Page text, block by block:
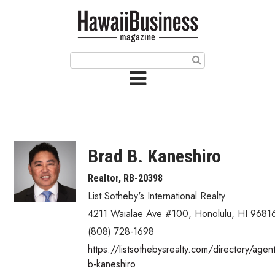
Article Categories
Agriculture
Arts & Culture
Biz Advice from Experts
Brad B. Kaneshiro
Realtor, RB-20398
List Sotheby's International Realty
4211 Waialae Ave #100, Honolulu, HI
(808) 728-1698
https://listsothebysrealty.com/directory/
b-kaneshiro